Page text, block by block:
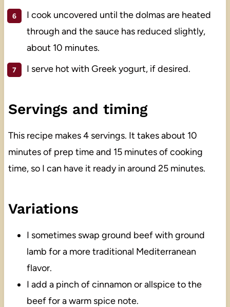
I cook uncovered until the dolmas are heated
through and the sauce has reduced slightly,
about 10 minutes.
I serve hot with Greek yogurt, if desired.
Servings and timing
This recipe makes 4 servings. It takes about 10
minutes of prep time and 15 minutes of cooking
time, so I can have it ready in around 25 minutes.
Variations
I sometimes swap ground beef with ground
lamb for a more traditional Mediterranean
flavor.
I add a pinch of cinnamon or allspice to the
beef for a warm spice note.